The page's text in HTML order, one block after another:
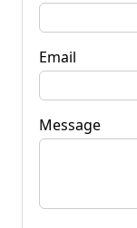
Email
Message